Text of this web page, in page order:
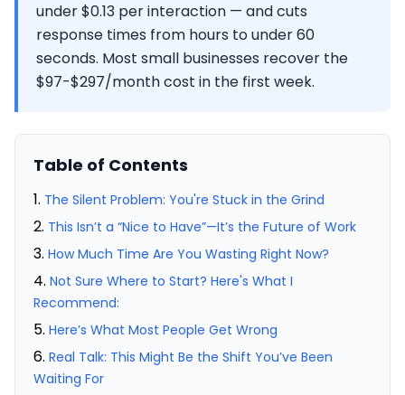
under $0.13 per interaction — and cuts
response times from hours to under 60
seconds. Most small businesses recover the
$97-$297/month cost in the first week.
Table of Contents
The Silent Problem: You're Stuck in the Grind
This Isn’t a “Nice to Have”—It’s the Future of Work
How Much Time Are You Wasting Right Now?
Not Sure Where to Start? Here's What I
Recommend:
Here’s What Most People Get Wrong
Real Talk: This Might Be the Shift You’ve Been
Waiting For